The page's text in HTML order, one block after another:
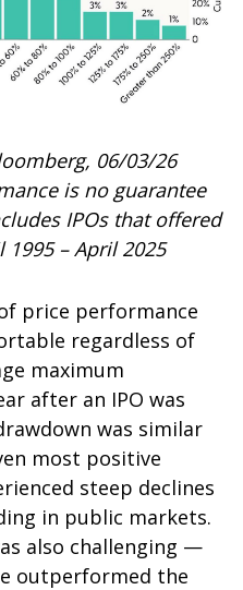
06/03/26
is no guarantee
IPOs that offered
– April 2025
price performance
regardless of
maximum
after an IPO was
was similar
most positive
steep declines
in public markets.
also challenging —
outperformed the